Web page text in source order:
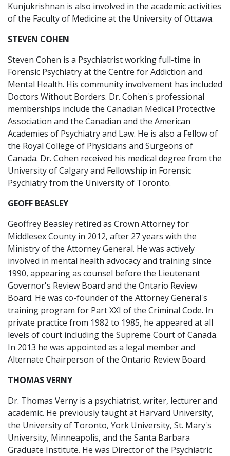
Kunjukrishnan is also involved in the academic activities
of the Faculty of Medicine at the University of Ottawa.
STEVEN COHEN
Steven Cohen is a Psychiatrist working full-time in
Forensic Psychiatry at the Centre for Addiction and
Mental Health. His community involvement has included
Doctors Without Borders. Dr. Cohen's professional
memberships include the Canadian Medical Protective
Association and the Canadian and the American
Academies of Psychiatry and Law. He is also a Fellow of
the Royal College of Physicians and Surgeons of
Canada. Dr. Cohen received his medical degree from the
University of Calgary and Fellowship in Forensic
Psychiatry from the University of Toronto.
GEOFF BEASLEY
Geoffrey Beasley retired as Crown Attorney for
Middlesex County in 2012, after 27 years with the
Ministry of the Attorney General. He was actively
involved in mental health advocacy and training since
1990, appearing as counsel before the Lieutenant
Governor's Review Board and the Ontario Review
Board. He was co-founder of the Attorney General's
training program for Part XXI of the Criminal Code. In
private practice from 1982 to 1985, he appeared at all
levels of court including the Supreme Court of Canada.
In 2013 he was appointed as a legal member and
Alternate Chairperson of the Ontario Review Board.
THOMAS VERNY
Dr. Thomas Verny is a psychiatrist, writer, lecturer and
academic. He previously taught at Harvard University,
the University of Toronto, York University, St. Mary's
University, Minneapolis, and the Santa Barbara
Graduate Institute. He was Director of the Psychiatric